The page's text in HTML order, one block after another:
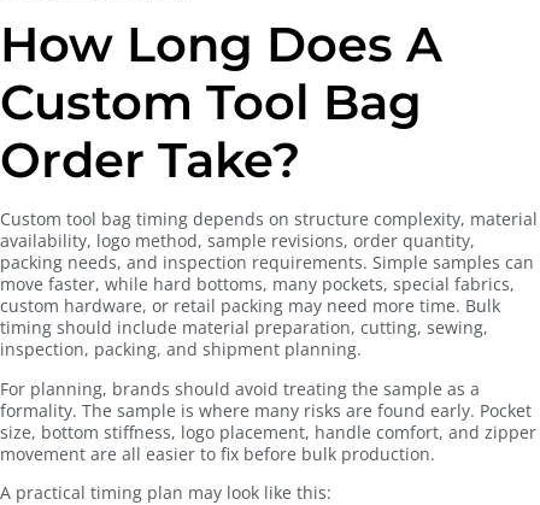
How Long Does A
Custom Tool Bag
Order Take?
Custom tool bag timing depends on structure complexity, material
availability, logo method, sample revisions, order quantity,
packing needs, and inspection requirements. Simple samples can
move faster, while hard bottoms, many pockets, special fabrics,
custom hardware, or retail packing may need more time. Bulk
timing should include material preparation, cutting, sewing,
inspection, packing, and shipment planning.
For planning, brands should avoid treating the sample as a
formality. The sample is where many risks are found early. Pocket
size, bottom stiffness, logo placement, handle comfort, and zipper
movement are all easier to fix before bulk production.
A practical timing plan may look like this: